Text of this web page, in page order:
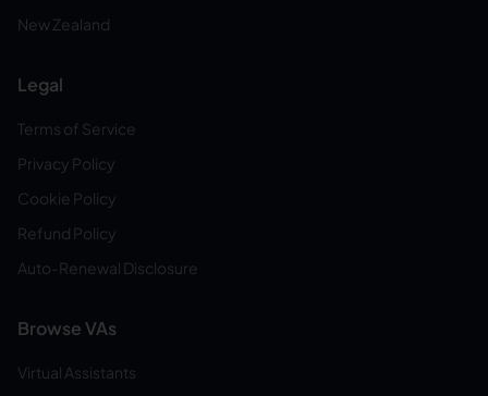
New Zealand
Legal
Terms of Service
Privacy Policy
Cookie Policy
Refund Policy
Auto-Renewal Disclosure
Browse VAs
Virtual Assistants